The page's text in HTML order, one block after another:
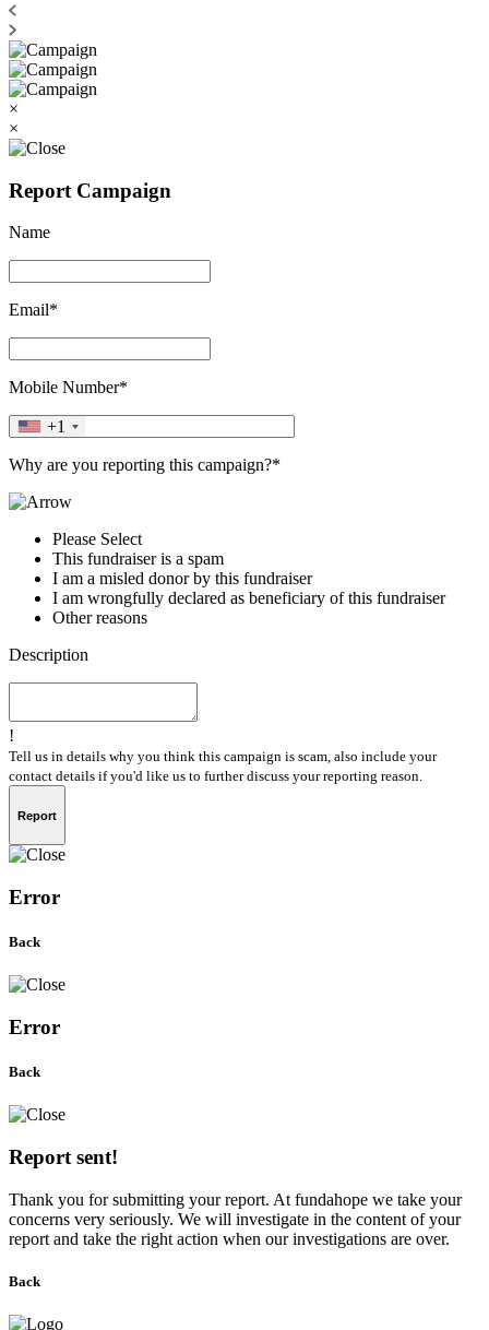
×
×
Report Campaign
Name
Email*
Mobile Number*
+1
Why are you reporting this campaign?*
Please Select
This fundraiser is a spam
I am a misled donor by this fundraiser
I am wrongfully declared as beneficiary of this fundraiser
Other reasons
Description
!
Tell us in details why you think this campaign is scam, also include your
contact details if you'd like us to further discuss your reporting reason.
Report
Error
Back
Error
Back
Report sent!
Thank you for submitting your report. At fundahope we take your
concerns very seriously. We will investigate in the content of your
report and take the right action when our investigations are over.
Back